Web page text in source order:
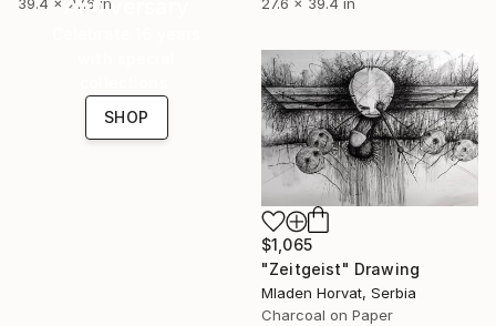
27.6 x 39.4 in
39.4 x 27.6 inAnniversary
SHOP
$1,065
"Zeitgeist" Drawing
Mladen Horvat, Serbia
Charcoal on Paper